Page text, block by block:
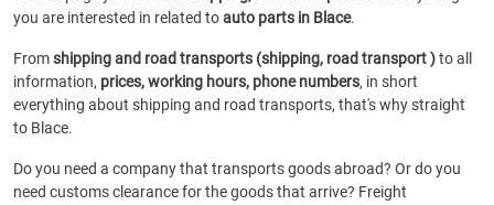
you are interested in related toauto parts in Blace.
Fromshipping and road transports (shipping, road transport )to all
information, prices, working hours, phone numbers, in short
everything about shipping and road transports, that's why straight
to Blace.
Do you need a company that transports goods abroad? Or do you
need customs clearance for the goods that arrive? Freight